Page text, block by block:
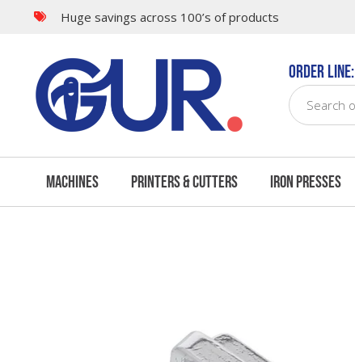
Huge savings across 100’s of products
Order Line:
Machines Printers & Cutters Iron Presses
Questions & Answers